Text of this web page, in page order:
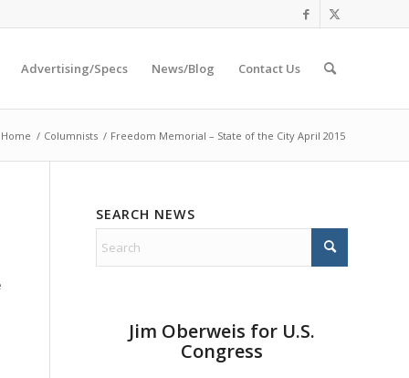
Advertising/Specs News/Blog Contact Us
Home / Columnists / Freedom Memorial – State of the City April 2015
SEARCH NEWS
Jim Oberweis for U.S.
Congress